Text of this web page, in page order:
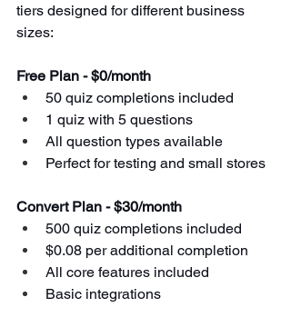
tiers designed for different business
sizes:
Free Plan - $0/month
50 quiz completions included
1 quiz with 5 questions
All question types available
Perfect for testing and small stores
Convert Plan - $30/month
500 quiz completions included
$0.08 per additional completion
All core features included
Basic integrations